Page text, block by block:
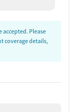
Please
coverage details,